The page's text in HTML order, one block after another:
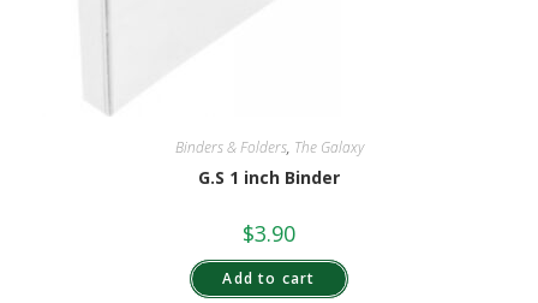
Binders & Folders, The Galaxy
G.S 1 inch Binder
$3.90
Add to cart